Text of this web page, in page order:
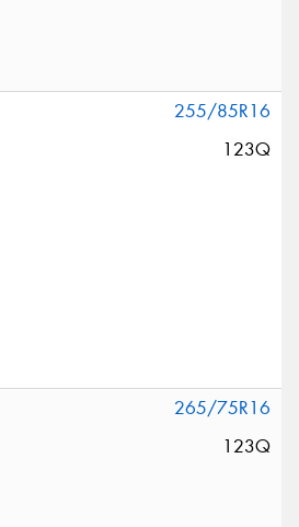
255/85R16
123Q
265/75R16
123Q